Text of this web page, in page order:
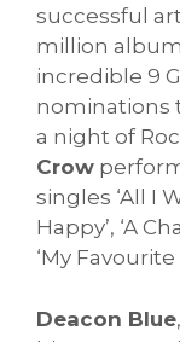
successful
million
incredible 9
nominations
a night of
Crow
singles ‘All I
Happy’, ‘A
‘My Favourite
Deacon Blue